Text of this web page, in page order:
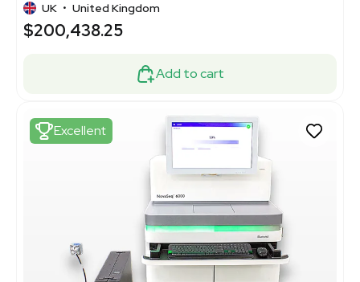
UK • United Kingdom
$200,438.25
Add to cart
Excellent